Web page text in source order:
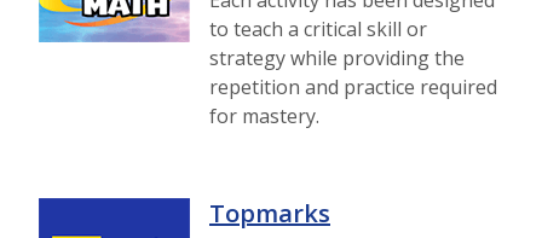
to teach a critical skill or
strategy while providing the
repetition and practice required
for mastery.
Topmarks